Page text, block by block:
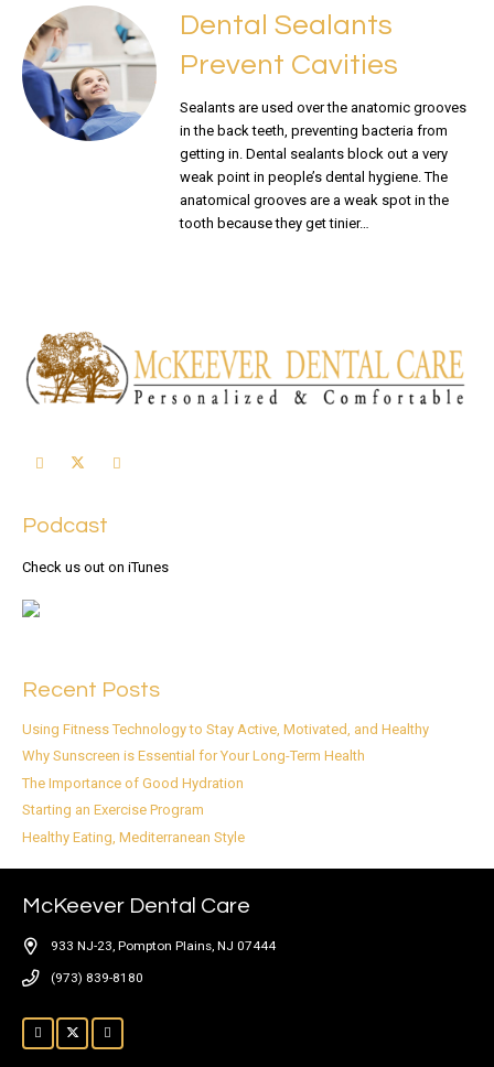
Dental Sealants
Prevent Cavities
Sealants are used over the anatomic grooves
in the back teeth, preventing bacteria from
getting in. Dental sealants block out a very
weak point in people’s dental hygiene. The
anatomical grooves are a weak spot in the
tooth because they get tinier…
Podcast
Check us out on iTunes
Recent Posts
Using Fitness Technology to Stay Active, Motivated, and Healthy
Why Sunscreen is Essential for Your Long-Term Health
The Importance of Good Hydration
Starting an Exercise Program
Healthy Eating, Mediterranean Style
McKeever Dental Care
933 NJ-23, Pompton Plains, NJ 07444
(973) 839-8180